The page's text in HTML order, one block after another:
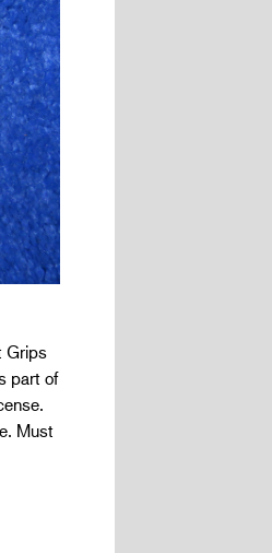
Grips
part of
Must